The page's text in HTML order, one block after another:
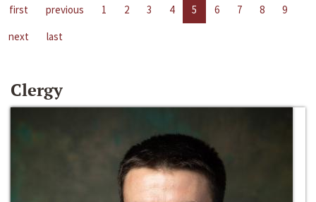
first previous 1 2 3 4 5 6 7 8
9
next
last
Clergy